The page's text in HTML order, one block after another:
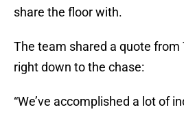
share the floor with.
The team shared a quote
right down to the chase:
“We’ve accomplished a lot of